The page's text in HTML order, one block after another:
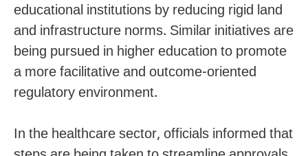
educational institutions by reducing rigid land
and infrastructure norms. Similar initiatives are
being pursued in higher education to promote
a more facilitative and outcome-oriented
regulatory environment.
In the healthcare sector, officials informed that